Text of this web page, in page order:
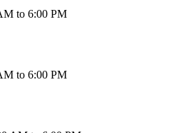
to 6:00 PM
to 6:00 PM